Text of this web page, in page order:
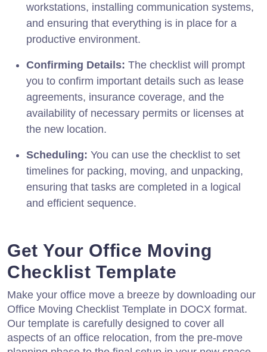
workstations, installing communication systems,
and ensuring that everything is in place for a
productive environment.
Confirming Details: The checklist will prompt
you to confirm important details such as lease
agreements, insurance coverage, and the
availability of necessary permits or licenses at
the new location.
Scheduling: You can use the checklist to set
timelines for packing, moving, and unpacking,
ensuring that tasks are completed in a logical
and efficient sequence.
Get Your Office Moving
Checklist Template
Make your office move a breeze by downloading our
Office Moving Checklist Template in DOCX format.
Our template is carefully designed to cover all
aspects of an office relocation, from the pre-move